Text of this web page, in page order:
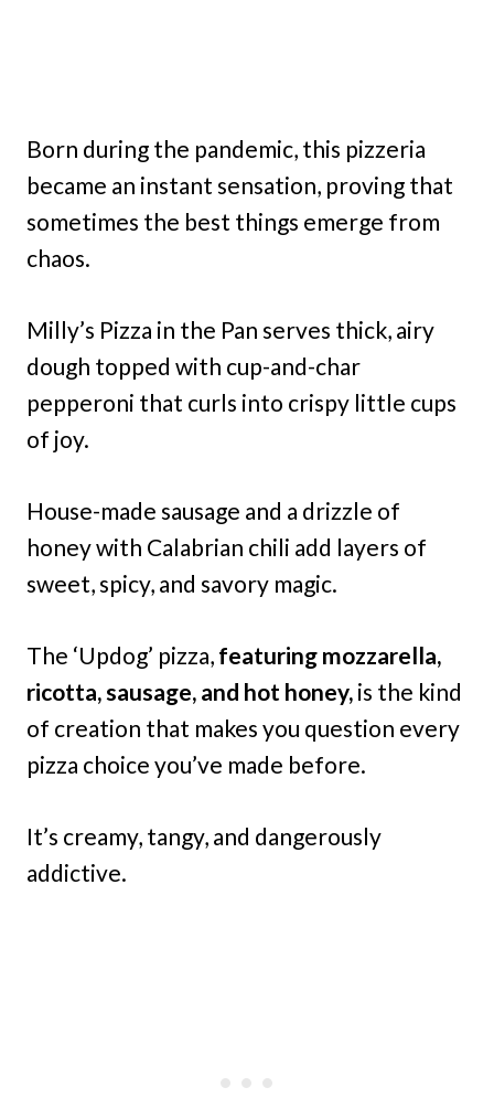
Born during the pandemic, this pizzeria
became an instant sensation, proving that
sometimes the best things emerge from
chaos.
Milly’s Pizza in the Pan serves thick, airy
dough topped with cup-and-char
pepperoni that curls into crispy little cups
of joy.
House-made sausage and a drizzle of
honey with Calabrian chili add layers of
sweet, spicy, and savory magic.
The ‘Updog’ pizza, featuring mozzarella,
ricotta, sausage, and hot honey, is the kind
of creation that makes you question every
pizza choice you’ve made before.
It’s creamy, tangy, and dangerously
addictive.